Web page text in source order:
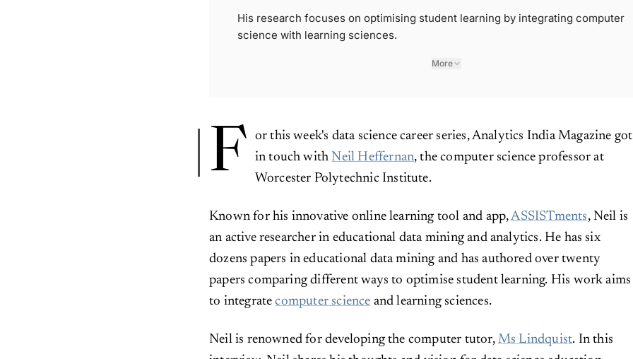
His research focuses on optimising student learning by integrating computer
science with learning sciences.
More
F
or this week's data science career series, Analytics India Magazine got
in touch with Neil Heffernan, the computer science professor at
Worcester Polytechnic Institute.
Known for his innovative online learning tool and app,ASSISTments, Neil is
an active researcher in educational data mining and analytics. He has six
dozens papers in educational data mining and has authored over twenty
papers comparing different ways to optimise student learning. His work aims
to integratecomputer science and learning sciences.
Neil is renowned for developing the computer tutor, Ms Lindquist. In this